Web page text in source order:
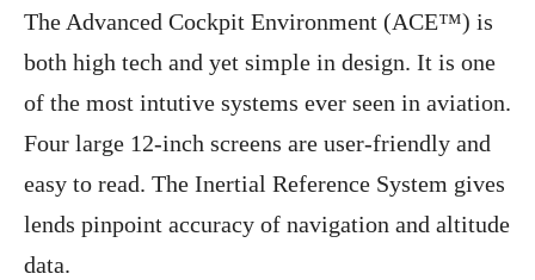
The Advanced Cockpit Environment (ACE™) is
both high tech and yet simple in design. It is one
of the most intutive systems ever seen in aviation.
Four large 12-inch screens are user-friendly and
easy to read. The Inertial Reference System gives
lends pinpoint accuracy of navigation and altitude
data.